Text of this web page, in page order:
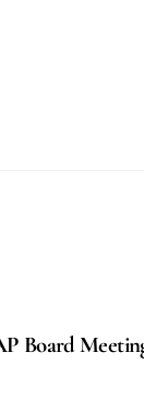
Board